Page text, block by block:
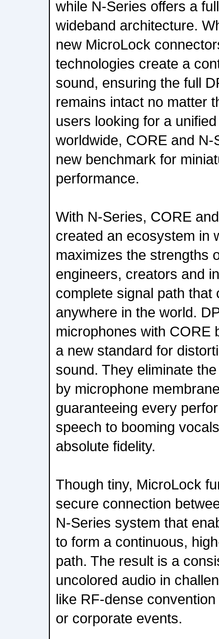
while N-Series offers a
wideband architecture.
new MicroLock
technologies create a
sound, ensuring the full
remains intact no matter
users looking for a
worldwide, CORE and
new benchmark for
performance.
With N-Series, CORE
created an ecosystem in
maximizes the strengths
engineers, creators and
complete signal path that
anywhere in the world.
microphones with CORE
a new standard for
sound. They eliminate
by microphone
guaranteeing every
speech to booming
absolute fidelity.
Though tiny, MicroLock
secure connection
N-Series system that
to form a continuous,
path. The result is a
uncolored audio in
like RF-dense
or corporate events.